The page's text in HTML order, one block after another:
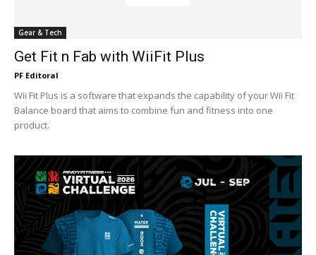
Gear & Tech
Get Fit n Fab with WiiFit Plus
PF Editoral
Wii Fit Plus is a software that expands the capability of your Wii Fit
Balance board that aims to combine fun and fitness into one
product.